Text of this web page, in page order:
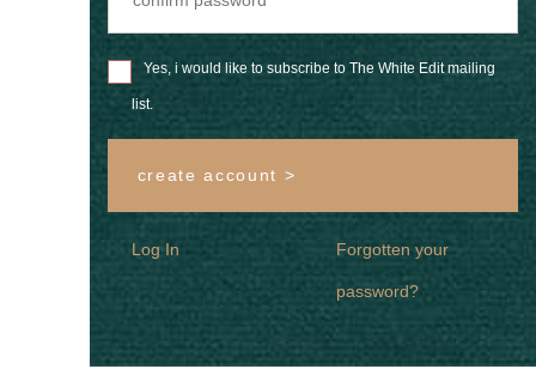
Yes, i would like to subscribe to The White Edit mailing
list.
create account >
Log In Forgotten your
password?